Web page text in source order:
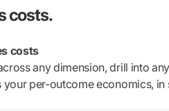
costs.
costs
any dimension, drill into
your per-outcome economics, in